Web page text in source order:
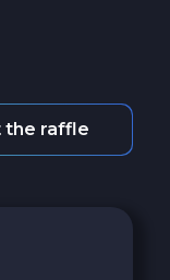
the raffle